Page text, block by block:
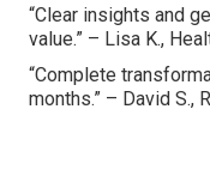
“Clear insights and
value.” – Lisa K.,
“Complete
months.” – David S.,